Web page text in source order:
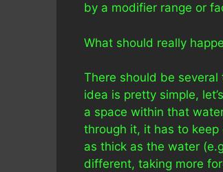
by a modifier range or
What should really
There should be
idea is pretty simple,
a space within that
through it, it has to
as thick as the water
different, taking more